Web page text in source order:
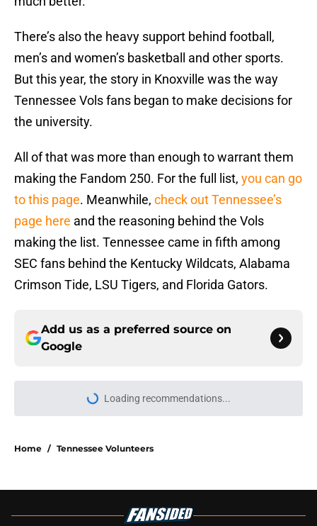
There’s also the heavy support behind football,
men’s and women’s basketball and other sports.
But this year, the story in Knoxville was the way
Tennessee Vols fans began to make decisions for
the university.
All of that was more than enough to warrant them
making the Fandom 250. For the full list, you can go
to this page. Meanwhile, check out Tennessee’s
page here and the reasoning behind the Vols
making the list. Tennessee came in fifth among
SEC fans behind the Kentucky Wildcats, Alabama
Crimson Tide, LSU Tigers, and Florida Gators.
Add us as a preferred source on
Google
Loading recommendations...
Please wait while we load
Home / Tennessee Volunteers